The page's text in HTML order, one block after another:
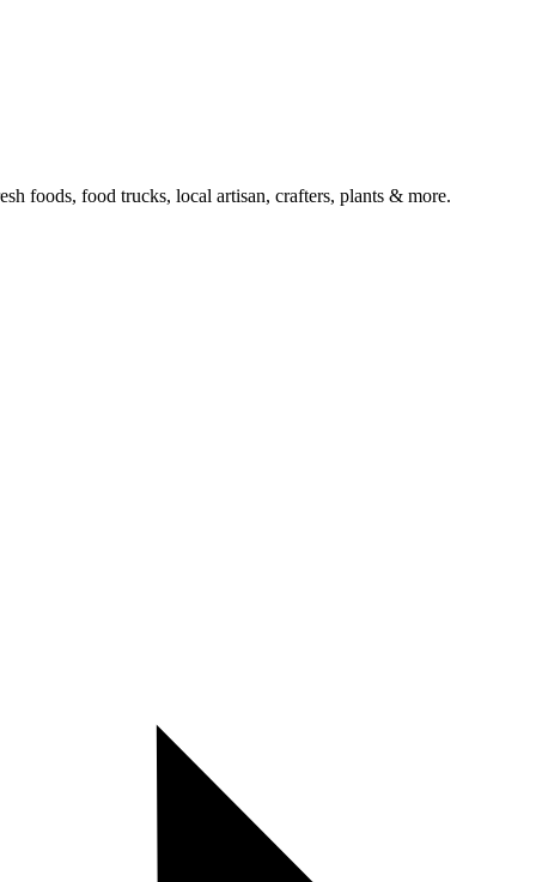
foods, food trucks, local artisan, crafters, plants & more.